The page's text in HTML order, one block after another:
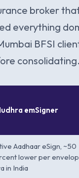
broker
everything
BFSI
consolidating.
emSigner
Aadhaar eSign, ~50
lower per
in India